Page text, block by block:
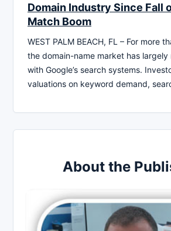
Domain Industry Since Fall
Match Boom
WEST PALM BEACH, FL – For more
the domain-name market has largely
with Google’s search systems.
valuations on keyword demand,
About the